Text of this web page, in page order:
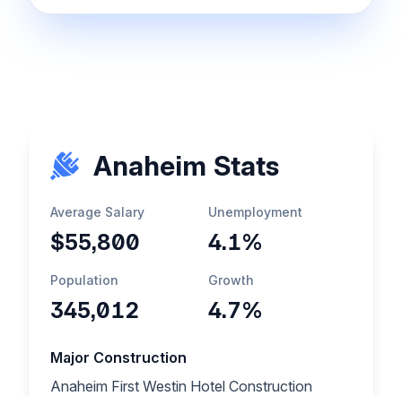
Anaheim Stats
Average Salary
$55,800
Unemployment
4.1%
Population
345,012
Growth
4.7%
Major Construction
Anaheim First Westin Hotel Construction